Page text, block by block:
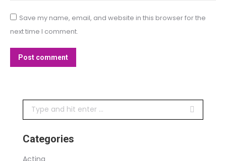
Save my name, email, and website in this browser for the
next time I comment.
Post comment
Search:
Categories
Acting